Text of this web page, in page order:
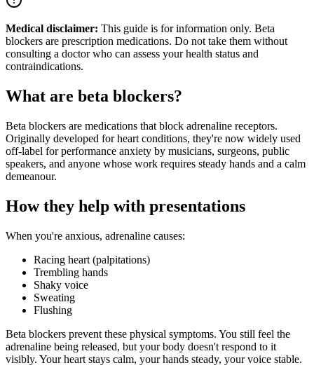
Medical disclaimer: This guide is for information only. Beta
blockers are prescription medications. Do not take them without
consulting a doctor who can assess your health status and
contraindications.
What are beta blockers?
Beta blockers are medications that block adrenaline receptors.
Originally developed for heart conditions, they're now widely used
off-label for performance anxiety by musicians, surgeons, public
speakers, and anyone whose work requires steady hands and a calm
demeanour.
How they help with presentations
When you're anxious, adrenaline causes:
Racing heart (palpitations)
Trembling hands
Shaky voice
Sweating
Flushing
Beta blockers prevent these physical symptoms. You still feel the
adrenaline being released, but your body doesn't respond to it
visibly. Your heart stays calm, your hands steady, your voice stable.